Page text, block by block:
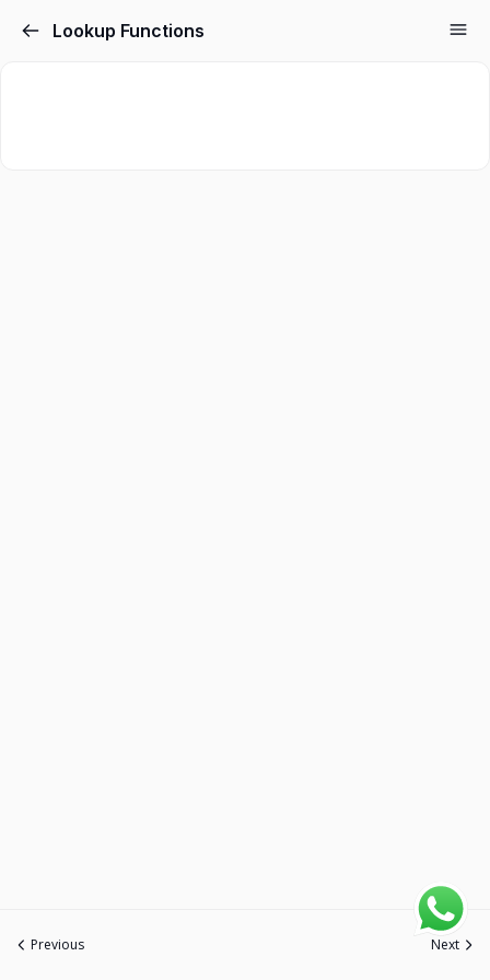
Lookup Functions
Previous Next